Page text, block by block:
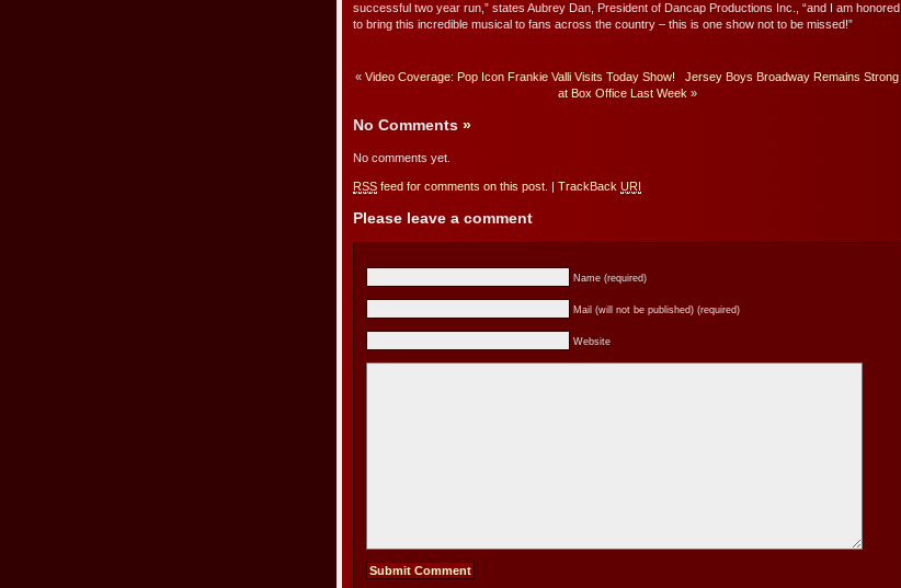
successful two year run,” states Aubrey Dan, President of Dancap Productions Inc., “and I am honored
to bring this incredible musical to fans across the country – this is one show not to be missed!”
« Video Coverage: Pop Icon Frankie Valli Visits Today Show!
Jersey Boys Broadway Remains Strong
at Box Office Last Week »
No Comments »
No comments yet.
RSS feed for comments on this post. | TrackBack URI
Please leave a comment
Name (required)
Mail (will not be published) (required)
Website